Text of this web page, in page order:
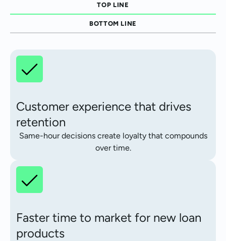
TOP LINE
BOTTOM LINE
Customer experience that drives
retention
Same-hour decisions create loyalty that compounds
over time.
Faster time to market for new loan
products